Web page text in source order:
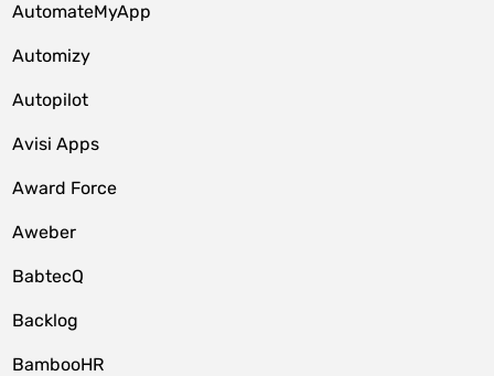
AutomateMyApp
Automizy
Autopilot
Avisi Apps
Award Force
Aweber
BabtecQ
Backlog
BambooHR